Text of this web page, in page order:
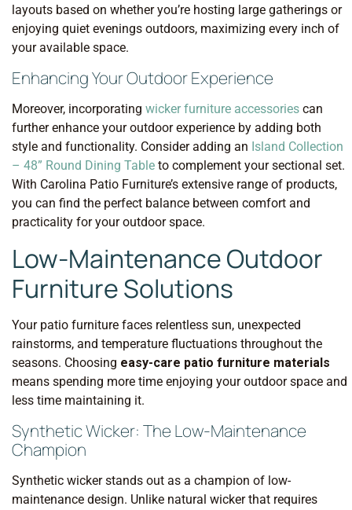
layouts based on whether you’re hosting large gatherings or
enjoying quiet evenings outdoors, maximizing every inch of
your available space.
Enhancing Your Outdoor Experience
Moreover, incorporating wicker furniture accessories can
further enhance your outdoor experience by adding both
style and functionality. Consider adding an Island Collection
– 48” Round Dining Table to complement your sectional set.
With Carolina Patio Furniture’s extensive range of products,
you can find the perfect balance between comfort and
practicality for your outdoor space.
Low-Maintenance Outdoor
Furniture Solutions
Your patio furniture faces relentless sun, unexpected
rainstorms, and temperature fluctuations throughout the
seasons. Choosing easy-care patio furniture materials
means spending more time enjoying your outdoor space and
less time maintaining it.
Synthetic Wicker: The Low-Maintenance
Champion
Synthetic wicker stands out as a champion of low-
maintenance design. Unlike natural wicker that requires